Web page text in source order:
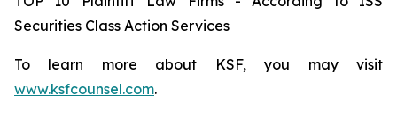
Securities Class Action Services
To learn more about KSF, you may visit
www.ksfcounsel.com.